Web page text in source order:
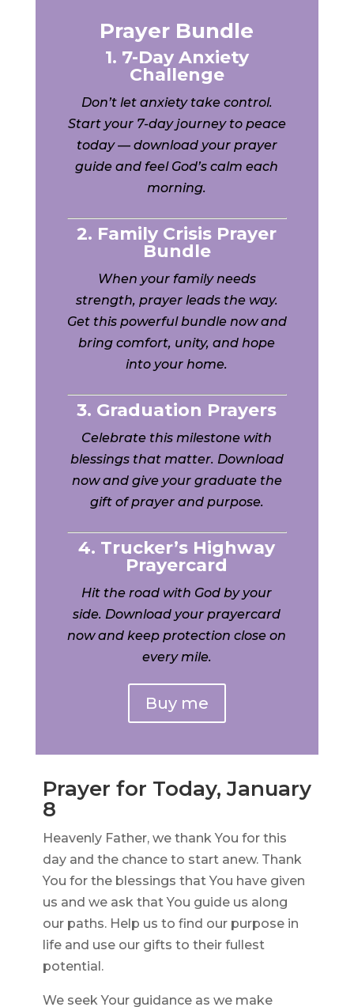
Prayer Bundle
1. 7-Day Anxiety
Challenge
Don’t let anxiety take control.
Start your 7-day journey to peace
today — download your prayer
guide and feel God’s calm each
morning.
2. Family Crisis Prayer
Bundle
When your family needs
strength, prayer leads the way.
Get this powerful bundle now and
bring comfort, unity, and hope
into your home.
3. Graduation Prayers
Celebrate this milestone with
blessings that matter. Download
now and give your graduate the
gift of prayer and purpose.
4. Trucker’s Highway
Prayercard
Hit the road with God by your
side. Download your prayercard
now and keep protection close on
every mile.
Buy me
Prayer for Today, January
8
Heavenly Father, we thank You for this
day and the chance to start anew. Thank
You for the blessings that You have given
us and we ask that You guide us along
our paths. Help us to find our purpose in
life and use our gifts to their fullest
potential.
We seek Your guidance as we make